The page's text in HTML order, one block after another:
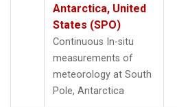
Antarctica, United
States (SPO)
Continuous In-situ
measurements of
meteorology at South
Pole, Antarctica